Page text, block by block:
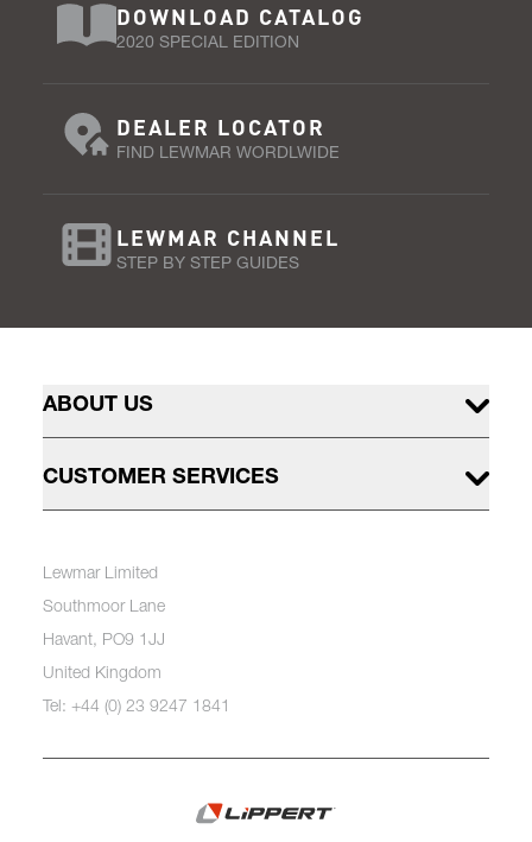
DOWNLOAD CATALOG
2020 SPECIAL EDITION
DEALER LOCATOR
FIND LEWMAR WORDLWIDE
LEWMAR CHANNEL
STEP BY STEP GUIDES
ABOUT US
CUSTOMER SERVICES
Lewmar Limited
Southmoor Lane
Havant, PO9 1JJ
United Kingdom
Tel: +44 (0) 23 9247 1841